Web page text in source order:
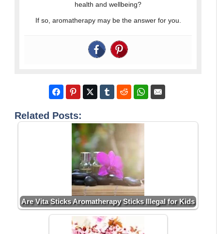
health and wellbeing?
If so, aromatherapy may be the answer for you.
Related Posts:
Are Vita Sticks Aromatherapy Sticks Illegal for Kids